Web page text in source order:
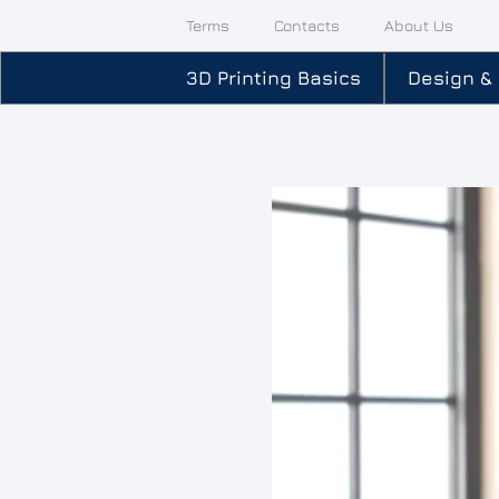
Terms Contacts About Us
3D Printing Basics Design